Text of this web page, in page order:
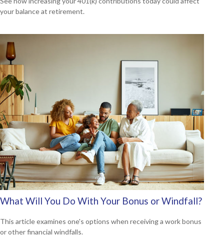
your balance at retirement.
What Will You Do With Your Bonus or Windfall?
This article examines one's options when receiving a work bonus
or other financial windfalls.